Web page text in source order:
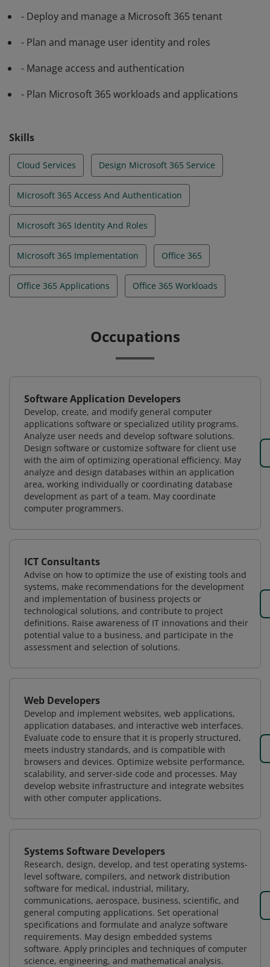
- Deploy and manage a Microsoft 365 tenant
- Plan and manage user identity and roles
- Manage access and authentication
- Plan Microsoft 365 workloads and applications
Skills
Cloud Services Design Microsoft 365 Service
Microsoft 365 Access And Authentication
Microsoft 365 Identity And Roles
Microsoft 365 Implementation Office 365
Office 365 Applications Office 365 Workloads
Occupations
Software Application Developers
Develop, create, and modify general computer
applications software or specialized utility programs.
Analyze user needs and develop software solutions.
Design software or customize software for client use
with the aim of optimizing operational efficiency. May
analyze and design databases within an application
area, working individually or coordinating database
development as part of a team. May coordinate
computer programmers.
ICT Consultants
Advise on how to optimize the use of existing tools and
systems, make recommendations for the development
and implementation of business projects or
technological solutions, and contribute to project
definitions. Raise awareness of IT innovations and their
potential value to a business, and participate in the
assessment and selection of solutions.
Web Developers
Develop and implement websites, web applications,
application databases, and interactive web interfaces.
Evaluate code to ensure that it is properly structured,
meets industry standards, and is compatible with
browsers and devices. Optimize website performance,
scalability, and server-side code and processes. May
develop website infrastructure and integrate websites
with other computer applications.
Systems Software Developers
Research, design, develop, and test operating systems-
level software, compilers, and network distribution
software for medical, industrial, military,
communications, aerospace, business, scientific, and
general computing applications. Set operational
specifications and formulate and analyze software
requirements. May design embedded systems
software. Apply principles and techniques of computer
science, engineering, and mathematical analysis.